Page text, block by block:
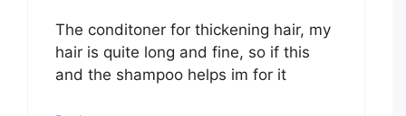
The conditoner for thickening hair, my
hair is quite long and fine, so if this
and the shampoo helps im for it